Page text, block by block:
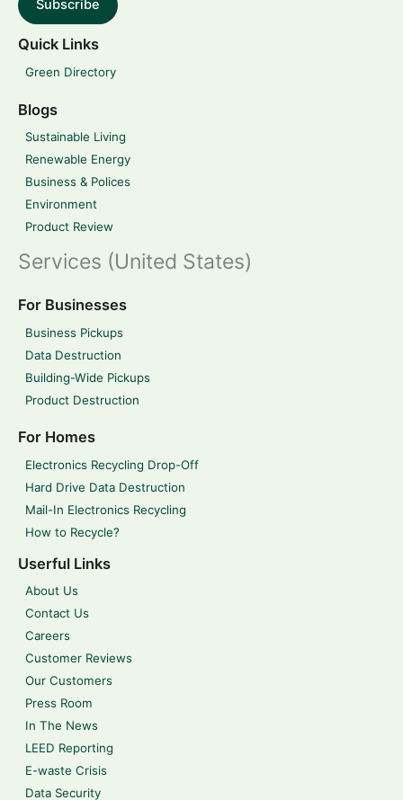
Subscribe
Quick Links
Green Directory
Blogs
Sustainable Living
Renewable Energy
Business & Polices
Environment
Product Review
Services (United States)
For Businesses
Business Pickups
Data Destruction
Building-Wide Pickups
Product Destruction
For Homes
Electronics Recycling Drop-Off
Hard Drive Data Destruction
Mail-In Electronics Recycling
How to Recycle?
Userful Links
About Us
Contact Us
Careers
Customer Reviews
Our Customers
Press Room
In The News
LEED Reporting
E-waste Crisis
Data Security